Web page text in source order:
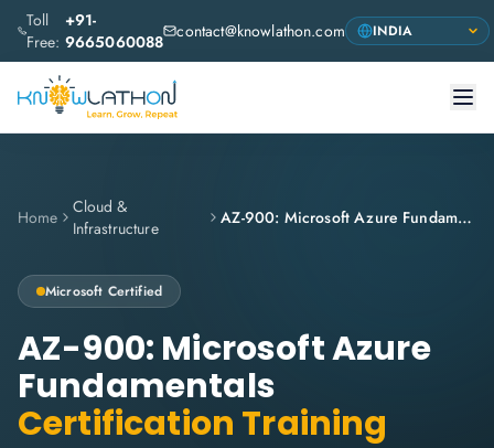
Toll
Free:
+91-
9665060088 contact@knowlathon.com
Home
Cloud &
Infrastructure
AZ-900: Microsoft Azure Fundamentals
Microsoft Certified
AZ-900: Microsoft Azure
Fundamentals
Certification Training